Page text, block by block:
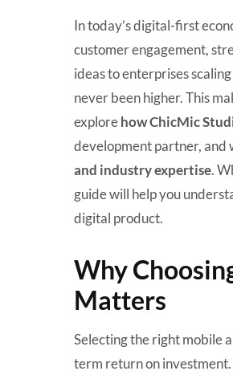
In today’s digital-first
customer engagement,
ideas to enterprises
never been higher. This
explorehow ChicMic
development partner, and
and industry expertise.
guide will help you
digital product.
Why
Matters
Selecting the right mobile
term return on